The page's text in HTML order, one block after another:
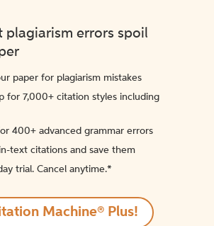
plagiarism errors spoil
paper for plagiarism mistakes
for 7,000+ citation styles including
400+ advanced grammar errors
text citations and save them
trial. Cancel anytime.*️
Machine® Plus!